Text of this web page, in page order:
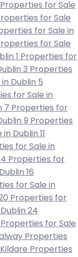
Properties for Sale
for Sale
for Sale in
for Sale
1 Properties for
3 Properties
Dublin 5
for Sale in
7 Properties for
9 Properties
Dublin 11
for Sale in
Properties for
16
for Sale in
Properties for
24
Properties for Sale
Properties
Properties